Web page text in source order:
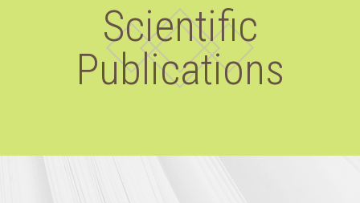
Scientific
Publications